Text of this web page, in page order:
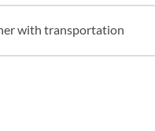
with transportation